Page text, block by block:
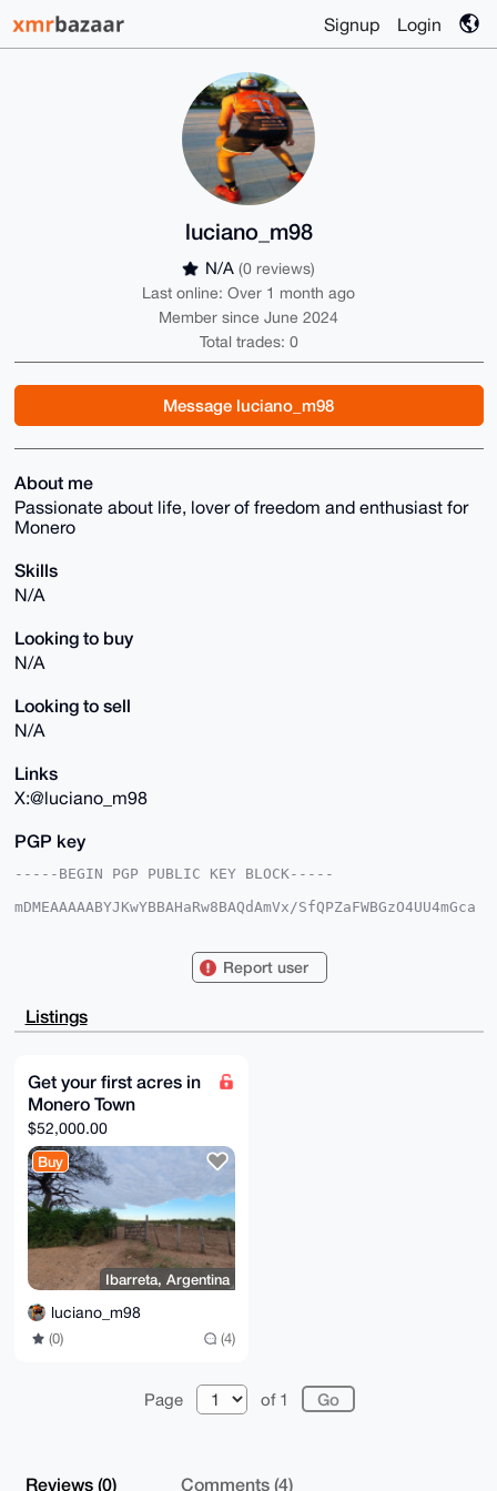
Signup Login
luciano_m98
N/A (0 reviews)
Last online: Over 1 month ago
Member since June 2024
Total trades: 0
Message luciano_m98
About me
Passionate about life, lover of freedom and enthusiast for
Monero
Skills
N/A
Looking to buy
N/A
Looking to sell
N/A
Links
X:@luciano_m98
PGP key
-----BEGIN PGP PUBLIC KEY BLOCK-----
mDMEAAAAABYJKwYBBAHaRw8BAQdAmVx/SfQPZaFWBGzO4UU4mGca
rFsH6yFdJ5YvhMth6B0pBQIAAAAAAhsDBQsJCAcCAyICAQYVCgkI
BwIXgAAKCRCWL4TLYegdKVHqAQDGYDuPC1CmHdbQl6VF32dpQJw+
rCd3Rqh+1HrO
BgEEAZdVAQUBAQdA4qKqAqfppZ5ftJ/K9ILUm80KF+2A3Q7Lj5vX
IkC/8lIDAQgH
iHgEGBYKACAWIQS5+pJ5G6xbB+shXSeWL4TLYegdKQUCAAAAAAIb
DAAKCRCWL4TL
YegdKTksAP9fram305uSWn9JU2L1qI4xmjm6U03UvsX50ZgnEnkw
CQD/UzhXl1Rh
ZGQLhCxPASUHYyCWzN6jhtfyQqBEer4GmQA=
=YXOB
-----END PGP PUBLIC KEY BLOCK-----
Report user
Listings
Get your first acres in
Monero Town
$52,000.00
Buy
Ibarreta, Argentina
luciano_m98
(0) (4)
Page of 1
Reviews (0) Comments (4)